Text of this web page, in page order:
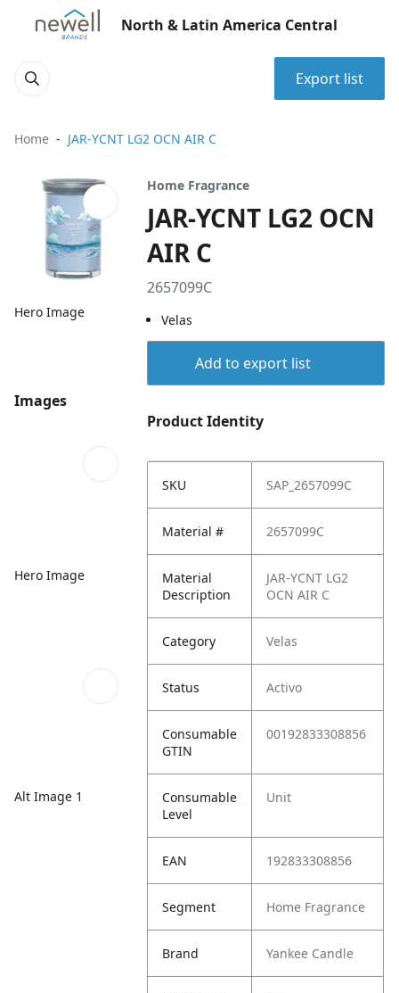
North & Latin America Central
Export list
Home JAR-YCNT LG2 OCN AIR C
Hero Image
Images
Hero Image
Alt Image 1
Home Fragrance
JAR-YCNT LG2 OCN
AIR C
2657099C
Velas
Add to export list
Product Identity
SKU SAP_2657099C
Material # 2657099C
Material
Description
JAR-YCNT LG2
OCN AIR C
Category Velas
Status Activo
Consumable
GTIN
00192833308856
Consumable
Level
Unit
EAN 192833308856
Segment Home Fragrance
Brand Yankee Candle